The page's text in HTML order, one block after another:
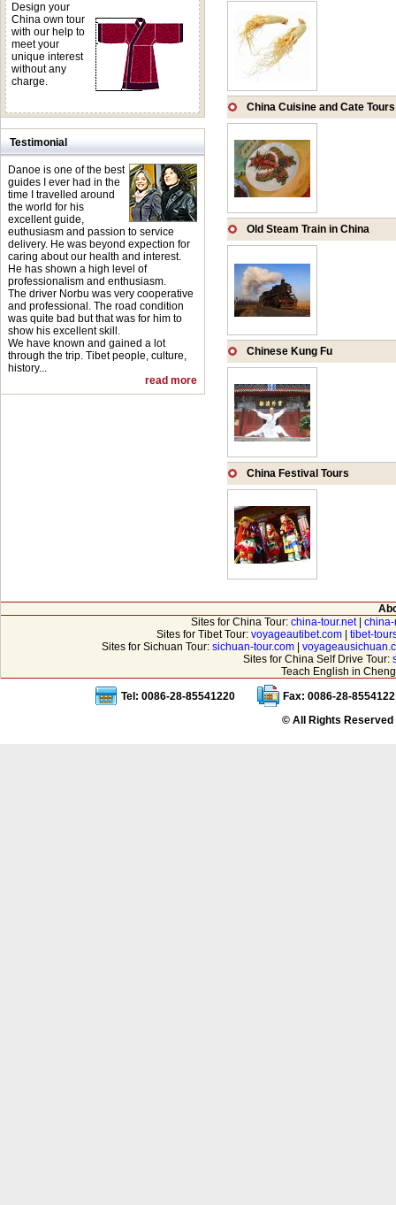
Design your
China own tour
with our help to
meet your
unique interest
without any
charge.
Testimonial
Danoe is one of the best
guides I ever had in the
time I travelled around
the world for his
excellent guide,
euthusiasm and passion to service
delivery. He was beyond expection for
caring about our health and interest.
He has shown a high level of
professionalism and enthusiasm.
The driver Norbu was very cooperative
and professional. The road condition
was quite bad but that was for him to
show his excellent skill.
We have known and gained a lot
through the trip. Tibet people, culture,
history...
read more
China Cuisine and Cate Tours
Old Steam Train in China
Chinese Kung Fu
China Festival Tours
Sites for China Tour: china-tour.net|
Sites for Tibet Tour: voyageautibet.com
tibet-
Sites for Sichuan Tour: sichuan-tour.com|
Sites for China Self Drive Tour:
Teach English in
Tel: 0086-28-85541220
Fax: 0086-28-
© All Rights Reserved